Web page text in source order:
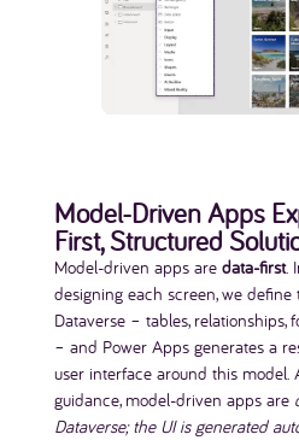
Model-Driven Apps
First, Structured
Model-driven apps are data-first.
designing each screen, we
Dataverse – tables, relationships,
– and Power Apps generates a
user interface around this model.
guidance, model-driven apps are
Dataverse; the UI is generated